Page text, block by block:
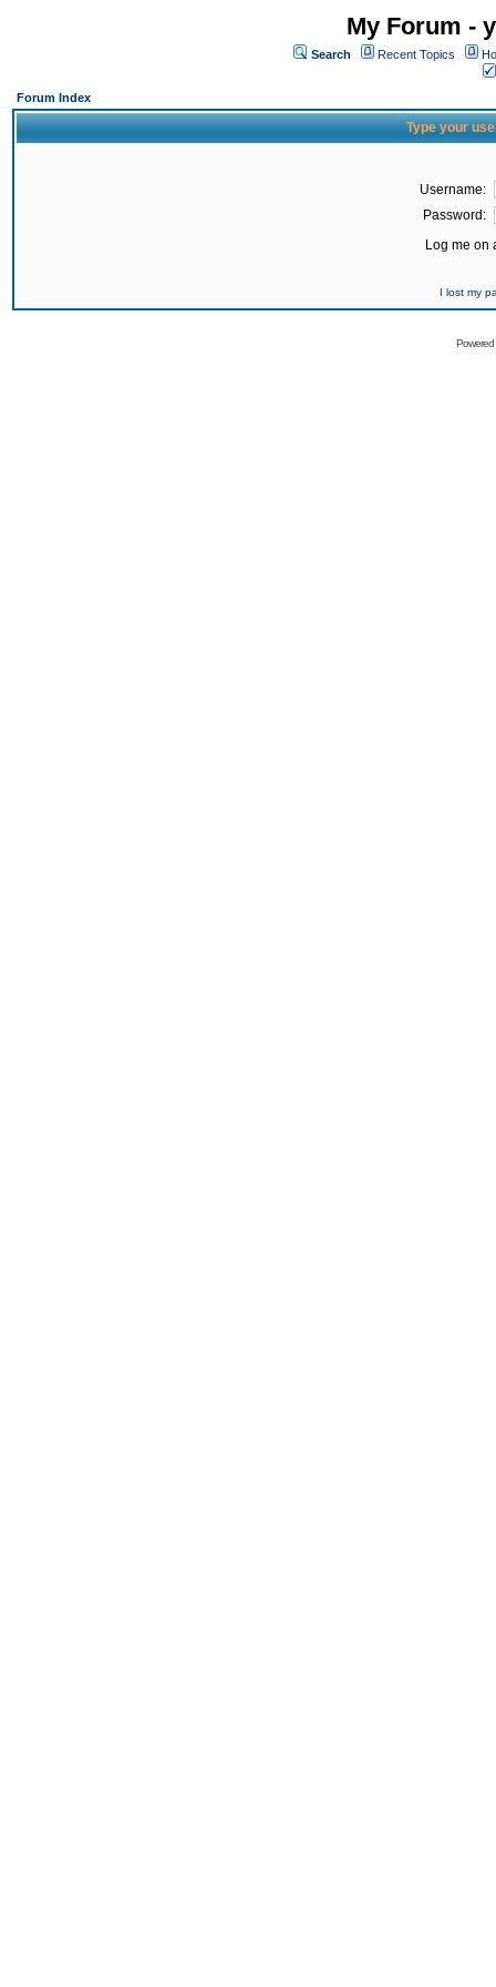
My Forum -
Search Recent Topics
Forum Index
Type your
Username:
Password:
Log me on
I lost my